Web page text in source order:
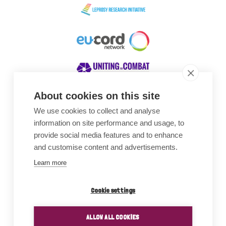
About cookies on this site
We use cookies to collect and analyse
information on site performance and usage, to
provide social media features and to enhance
and customise content and advertisements.
Learn more
Cookie settings
ALLOW ALL COOKIES
Awards